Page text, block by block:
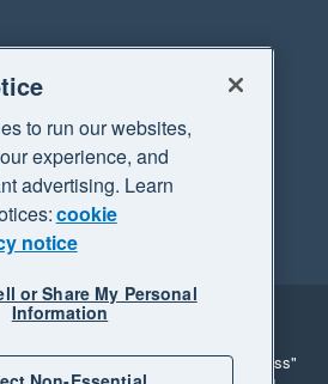
Legal
Privacy
reserved. "Xero", "Beautiful business"
to run our websites,
experience, and
advertising. Learn
cookie
notice
or Share My Personal
Information